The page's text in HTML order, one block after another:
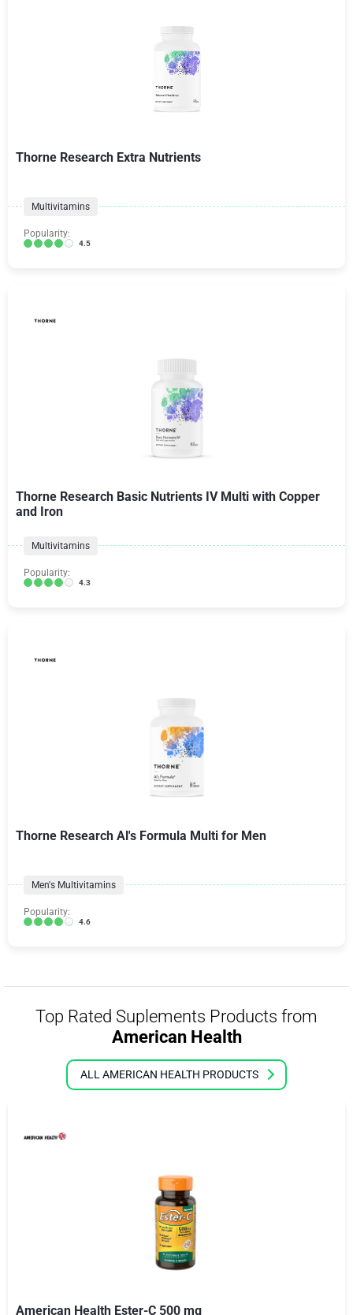
Thorne Research Extra Nutrients
Multivitamins
Popularity:
4.5
Thorne Research Basic Nutrients IV Multi with Copper
and Iron
Multivitamins
Popularity:
4.3
Thorne Research Al's Formula Multi for Men
Men's Multivitamins
Popularity:
4.6
Top Rated Suplements Products from
American Health
ALL AMERICAN HEALTH PRODUCTS
American Health Ester-C 500 mg